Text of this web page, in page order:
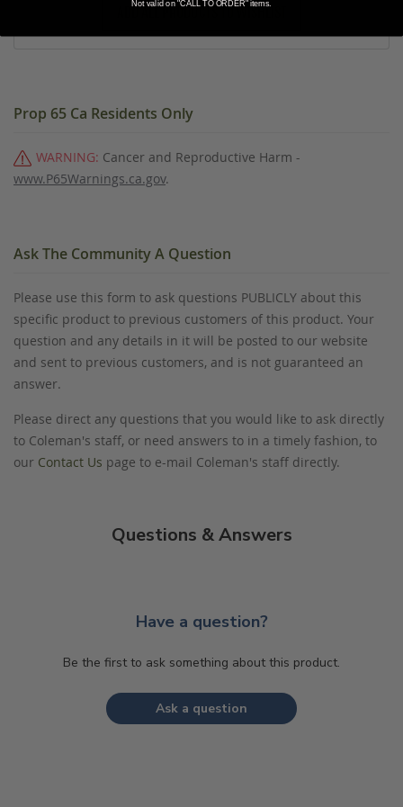
ADD ALL PRODUCTS TO WISHLIST
Prop 65 Ca Residents Only
WARNING: Cancer and Reproductive Harm -
www.P65Warnings.ca.gov.
Ask The Community A Question
Please use this form to ask questions PUBLICLY about this
specific product to previous customers of this product. Your
question and any details in it will be posted to our website
and sent to previous customers, and is not guaranteed an
answer.
Please direct any questions that you would like to ask directly
to Coleman's staff, or need answers to in a timely fashion, to
our Contact Us page to e-mail Coleman's staff directly.
Questions & Answers
Have a question?
Be the first to ask something about this product.
Ask a question
Not valid on "CALL TO ORDER" items.